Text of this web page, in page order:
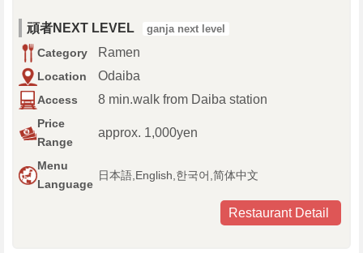
頑者NEXT LEVEL ganja next level
Category Ramen
Location Odaiba
Access 8 min.walk from Daiba station
Price
Range
approx. 1,000yen
Menu
Language
日本語,English,한국어,简体中文
Restaurant Detail